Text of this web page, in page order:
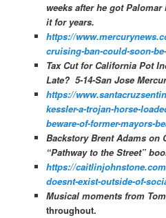
weeks after he got
it for years.
https://
cruising-ban-could-soon-
Tax Cut for California Pot
Late? 5-14-San Jose
https://
kessler-a-trojan-horse-
beware-of-former-mayors-
Backstory Brent Adams on
“Pathway to the Street”
https://
doesnt-exist-outside-of-
Musical moments from
throughout.